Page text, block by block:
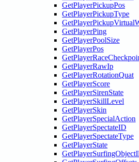
GetPlayerPickupPos
GetPlayerPickupType
GetPlayerPing
GetPlayerPoolSize
GetPlayerPos
GetPlayerRawIp
GetPlayerRotationQuat
GetPlayerScore
GetPlayerSirenState
GetPlayerSkillLevel
GetPlayerSkin
GetPlayerSpecialAction
GetPlayerSpectateID
GetPlayerSpectateType
GetPlayerState